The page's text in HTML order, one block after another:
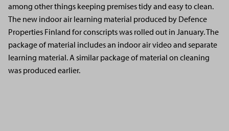
among other things keeping premises tidy and easy to clean.
The new indoor air learning material produced by Defence
Properties Finland for conscripts was rolled out in January. The
package of material includes an indoor air video and separate
learning material. A similar package of material on cleaning
was produced earlier.